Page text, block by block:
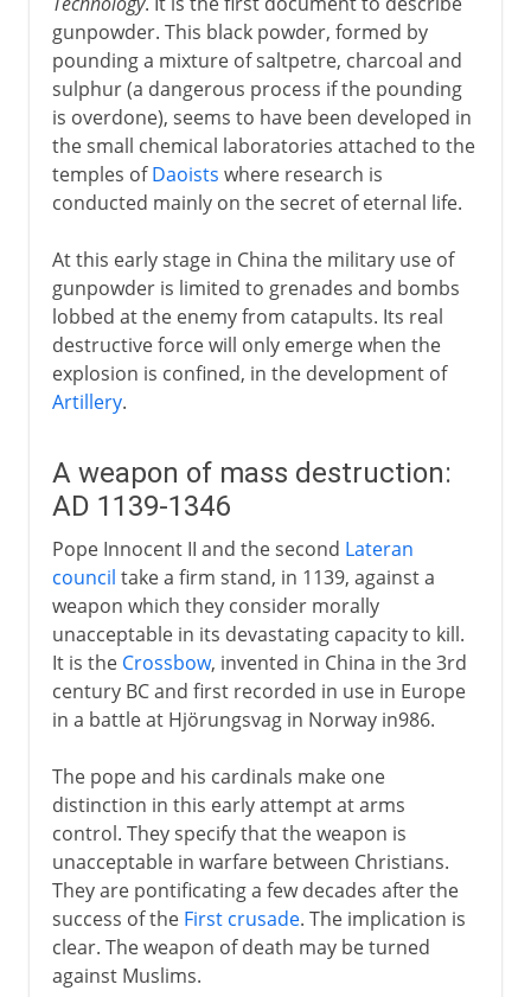
gunpowder. This black powder, formed by
pounding a mixture of saltpetre, charcoal and
sulphur (a dangerous process if the pounding
is overdone), seems to have been developed in
the small chemical laboratories attached to the
temples ofDaoists where research is
conducted mainly on the secret of eternal life.
At this early stage in China the military use of
gunpowder is limited to grenades and bombs
lobbed at the enemy from catapults. Its real
destructive force will only emerge when the
explosion is confined, in the development of
Artillery.
A weapon of mass destruction:
AD 1139-1346
Pope Innocent II and the second Lateran
council take a firm stand, in 1139, against a
weapon which they consider morally
unacceptable in its devastating capacity to kill.
It is the Crossbow, invented in China in the 3rd
century BC and first recorded in use in Europe
in a battle at Hjörungsvag in Norway in986.
The pope and his cardinals make one
distinction in this early attempt at arms
control. They specify that the weapon is
unacceptable in warfare between Christians.
They are pontificating a few decades after the
success of the First crusade. The implication is
clear. The weapon of death may be turned
against Muslims.